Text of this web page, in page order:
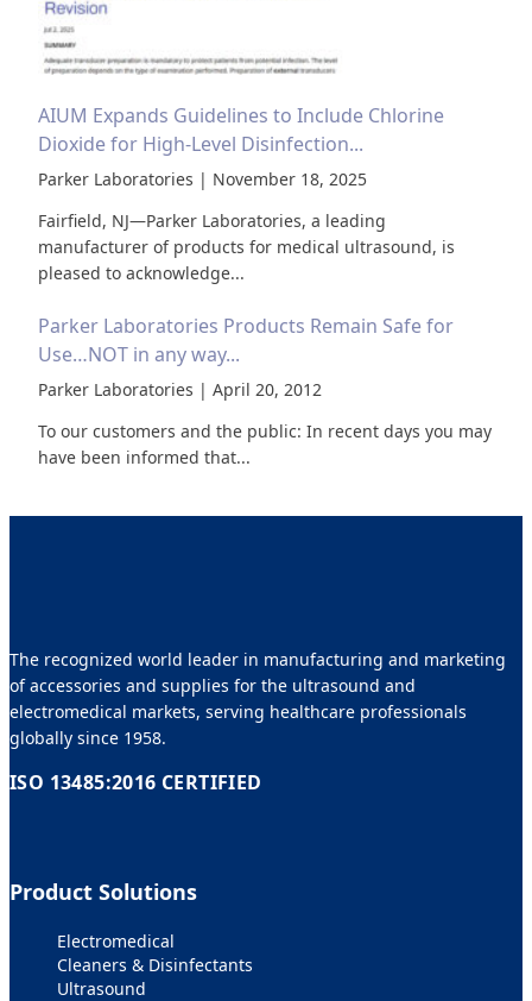
AIUM Expands Guidelines to Include Chlorine
Dioxide for High-Level Disinfection...
Parker Laboratories | November 18, 2025
Fairfield, NJ—Parker Laboratories, a leading
manufacturer of products for medical ultrasound, is
pleased to acknowledge...
Parker Laboratories Products Remain Safe for
Use…NOT in any way...
Parker Laboratories | April 20, 2012
To our customers and the public: In recent days you may
have been informed that...
The recognized world leader in manufacturing and marketing
of accessories and supplies for the ultrasound and
electromedical markets, serving healthcare professionals
globally since 1958.
ISO 13485:2016 CERTIFIED
Product Solutions
Electromedical
Cleaners & Disinfectants
Ultrasound